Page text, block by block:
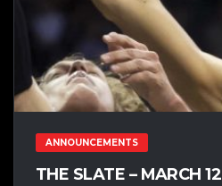
ANNOUNCEMENTS
THE SLATE – MARCH 12